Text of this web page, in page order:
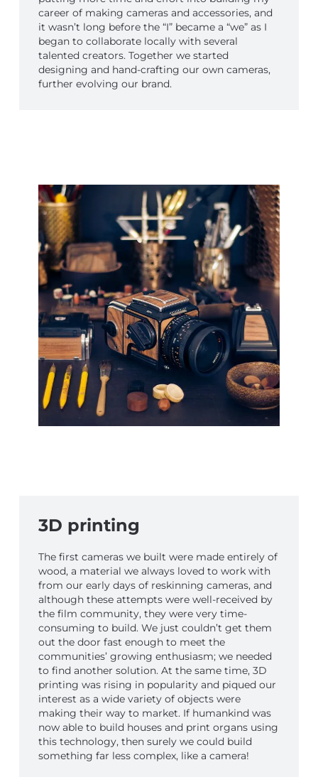
career of making cameras and accessories, and
it wasn’t long before the “I” became a “we” as I
began to collaborate locally with several
talented creators. Together we started
designing and hand-crafting our own cameras,
further evolving our brand.
3D printing
The first cameras we built were made entirely of
wood, a material we always loved to work with
from our early days of reskinning cameras, and
although these attempts were well-received by
the film community, they were very time-
consuming to build. We just couldn’t get them
out the door fast enough to meet the
communities’ growing enthusiasm; we needed
to find another solution. At the same time, 3D
printing was rising in popularity and piqued our
interest as a wide variety of objects were
making their way to market. If humankind was
now able to build houses and print organs using
this technology, then surely we could build
something far less complex, like a camera!